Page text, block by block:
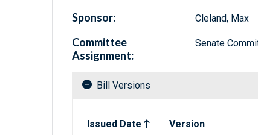
Sponsor: Cleland, Max
Committee
Assignment:
Senate
Bill Versions
Issued Date
Version